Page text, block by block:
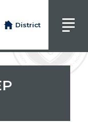
District